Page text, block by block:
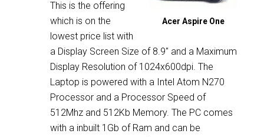
Acer Aspire One
This is the offering
which is on the
lowest price list with
a Display Screen Size of 8.9″ and a Maximum
Display Resolution of 1024x600dpi. The
Laptop is powered with a Intel Atom N270
Processor and a Processor Speed of
512Mhz and 512Kb Memory. The PC comes
with a inbuilt 1Gb of Ram and can be